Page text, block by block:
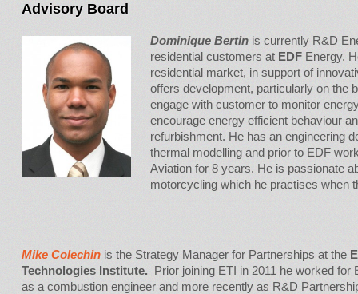
Advisory Board
Dominique Bertin is currently R&D
residential customers at EDF Energy.
residential market, in support of
offers development, particularly on the
engage with customer to monitor
encourage energy efficient behaviour
refurbishment. He has an engineering
thermal modelling and prior to EDF
Aviation for 8 years. He is passionate
motorcycling which he practises when
Mike Colechin is the Strategy Manager for Partnerships at the
Technologies Institute. Prior joining ETI in 2011 he worked for
as a combustion engineer and more recently as R&D